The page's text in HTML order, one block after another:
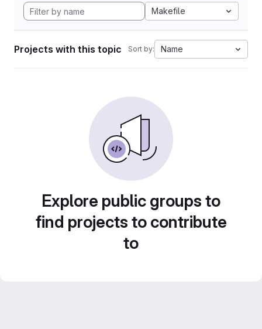
Makefile
Projects with this topic Sort by: Name
Explore public groups to
find projects to contribute
to